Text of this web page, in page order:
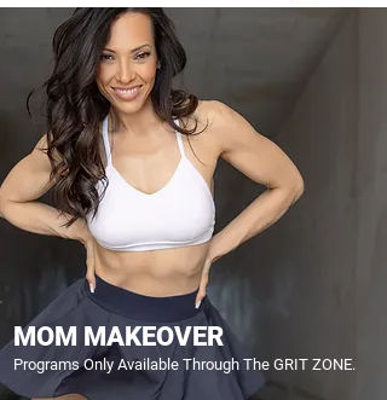
MOM MAKEOVER
Programs Only Available Through The GRIT ZONE.